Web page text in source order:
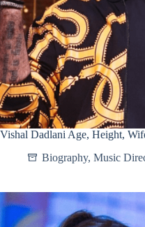
Vishal Dadlani Age, Height,
Biography, Music